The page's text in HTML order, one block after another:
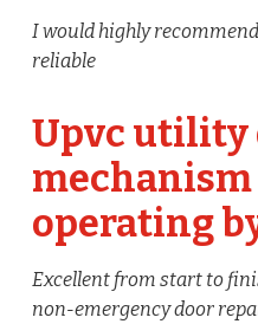
I would highly
reliable
Upvc utility
operating
Excellent from start to
non-emergency door